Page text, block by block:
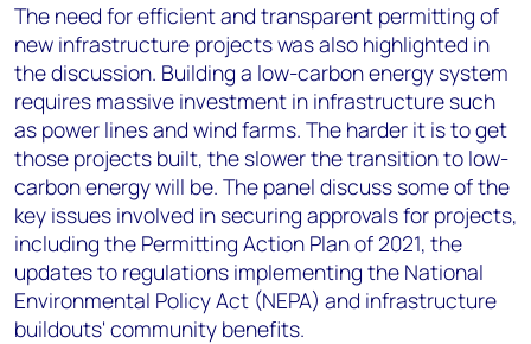
The need for efficient and transparent permitting of
new infrastructure projects was also highlighted in
the discussion. Building a low-carbon energy system
requires massive investment in infrastructure such
as power lines and wind farms. The harder it is to get
those projects built, the slower the transition to low-
carbon energy will be. The panel discuss some of the
key issues involved in securing approvals for projects,
including the Permitting Action Plan of 2021, the
updates to regulations implementing the National
Environmental Policy Act (NEPA) and infrastructure
buildouts' community benefits.